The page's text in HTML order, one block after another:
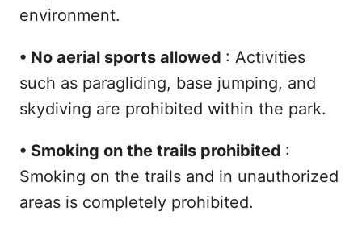
environment.
• No aerial sports allowed : Activities
such as paragliding, base jumping, and
skydiving are prohibited within the park.
• Smoking on the trails prohibited :
Smoking on the trails and in unauthorized
areas is completely prohibited.